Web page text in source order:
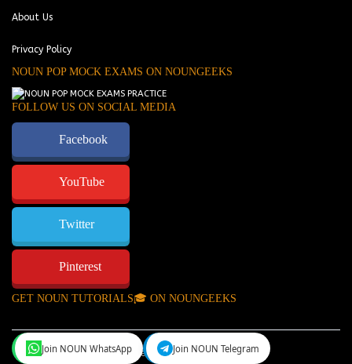
About Us
Privacy Policy
NOUN POP MOCK EXAMS ON NOUNGEEKS
FOLLOW US ON SOCIAL MEDIA
Facebook
YouTube
Twitter
Pinterest
GET NOUN TUTORIALS🎓 ON NOUNGEEKS
NounGeeks©Copyright 2024.
Join NOUN WhatsApp Join NOUN Telegram